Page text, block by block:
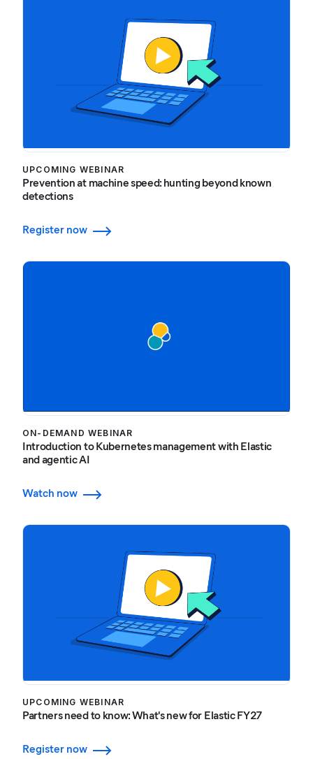
UPCOMING WEBINAR
Prevention at machine speed: hunting beyond known
detections
Register now
ON-DEMAND WEBINAR
Introduction to Kubernetes management with Elastic
and agentic AI
Watch now
UPCOMING WEBINAR
Partners need to know: What's new for Elastic FY27
Register now